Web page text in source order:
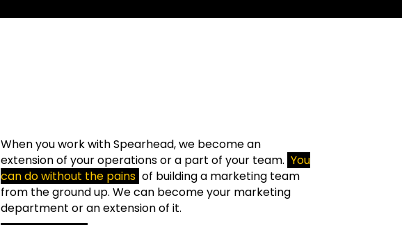
When you work with Spearhead, we become an
extension of your operations or a part of your team. You
can do without the pains of building a marketing team
from the ground up. We can become your marketing
department or an extension of it.